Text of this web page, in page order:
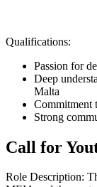
Qualifications:
Passion for
Deep
Malta
Commitment
Strong
Call for
Role Description: